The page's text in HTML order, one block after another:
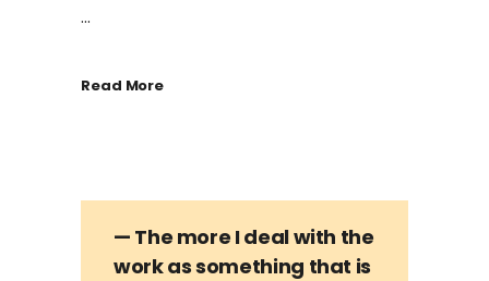
...
Read More
— The more I deal with the
work as something that is